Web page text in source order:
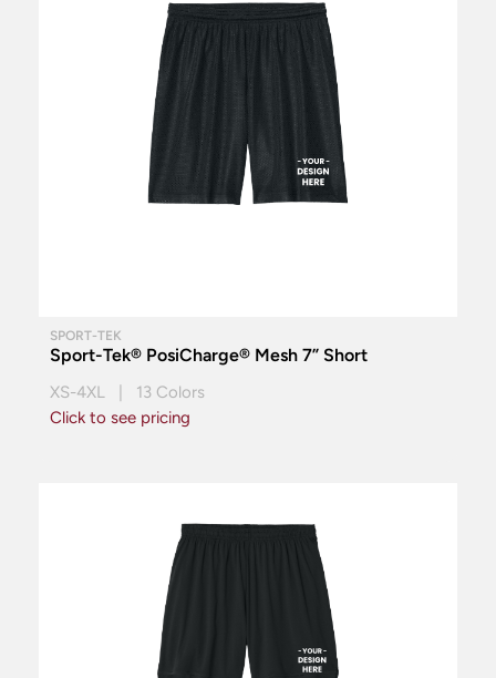
SPORT-TEK
Sport-Tek® PosiCharge® Mesh 7” Short
XS-4XL | 13 Colors
Click to see pricing